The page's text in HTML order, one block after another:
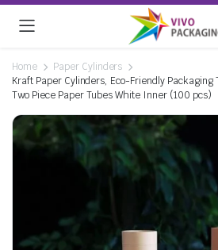
Home
Paper Cylinders
Kraft Paper Cylinders, Eco-Friendly Packaging
Two Piece Paper Tubes White Inner (100 pcs)